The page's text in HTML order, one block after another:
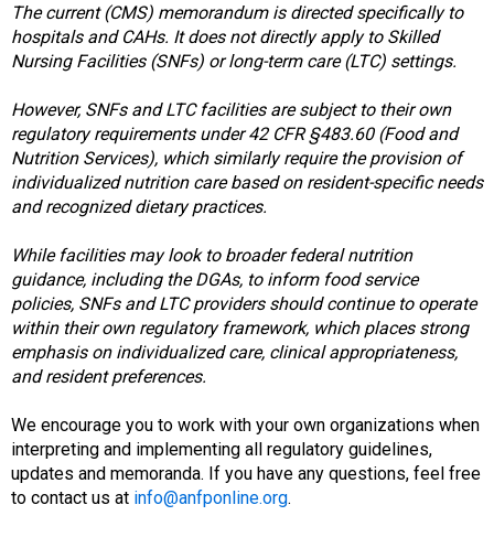
a
n
d
o
o
d
s
e
v
i
c
e
P
r
f
e
s
s
The current (CMS) memorandum is directed specifically to
hospitals and CAHs. It does not directly apply to Skilled
Nursing Facilities (SNFs) or long-term care (LTC) settings.
However, SNFs and LTC facilities are subject to their own
regulatory requirements under 42 CFR §483.60 (Food and
Nutrition Services), which similarly require the provision of
individualized nutrition care based on resident-specific needs
and recognized dietary practices.
While facilities may look to broader federal nutrition
guidance, including the DGAs, to inform food service
policies, SNFs and LTC providers should continue to operate
within their own regulatory framework, which places strong
emphasis on individualized care, clinical appropriateness,
and resident preferences.
We encourage you to work with your own organizations when
interpreting and implementing all regulatory guidelines,
updates and memoranda. If you have any questions, feel free
to contact us at info@anfponline.org.